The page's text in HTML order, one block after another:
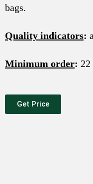
bags.
Quality indicators:
Minimum order: 22
Get Price